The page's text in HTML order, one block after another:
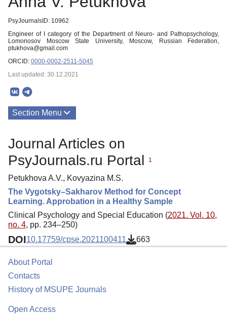
PsyJournalsID: 10962
Engineer of I category of the Department of Neuro- and Pathopsychology,
Lomonosov Moscow State University, Moscow, Russian Federation,
ptukhova@gmail.com
ORCID: 0000-0002-2511-5045
Last updated: 30.12.2021
Section Menu
Journal Articles on
PsyJournals.ru Portal
1
Petukhova A.V., Kovyazina M.S.
The Vygotsky–Sakharov Method for Concept
Learning. Approbation in a Healthy Sample
Clinical Psychology and Special Education (2021. Vol. 10,
no. 4, pp. 234–250)
DOI10.17759/cpse.2021100411 663
About Portal
Contacts
History of MSUPE Journals
Open Access